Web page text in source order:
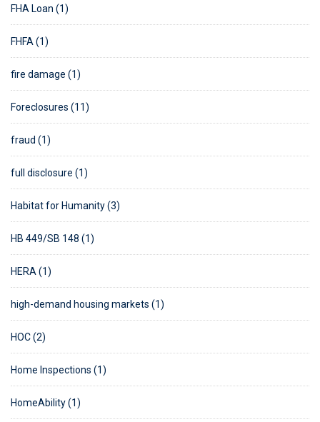
FHA Loan (1)
FHFA (1)
fire damage (1)
Foreclosures (11)
fraud (1)
full disclosure (1)
Habitat for Humanity (3)
HB 449/SB 148 (1)
HERA (1)
high-demand housing markets (1)
HOC (2)
Home Inspections (1)
HomeAbility (1)